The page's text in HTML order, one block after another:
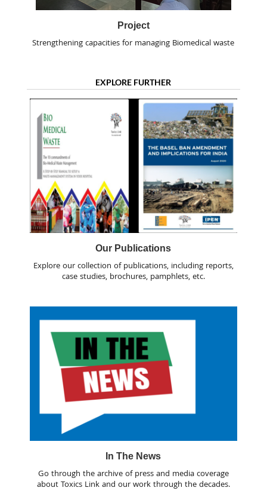
Project
Strengthening capacities for managing Biomedical waste
EXPLORE FURTHER
Our Publications
Explore our collection of publications, including reports,
case studies, brochures, pamphlets, etc.
In The News
Go through the archive of press and media coverage
about Toxics Link and our work through the decades.